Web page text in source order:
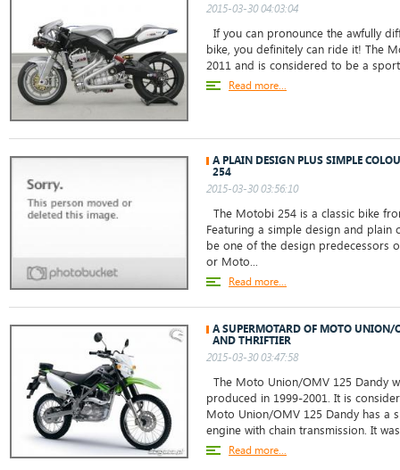
2015-03-30 04:03:04
If you can pronounce the awfully
bike, you definitely can ride it! The
2011 and is considered to be a
Read more...
A PLAIN DESIGN PLUS SIMPLE
254
2015-03-30 03:56:10
The Motobi 254 is a classic bike
Featuring a simple design and plain
be one of the design predecessors
or Moto...
Read more...
A SUPERMOTARD OF MOTO UNION/
AND THRIFTIER
2015-03-30 03:47:58
The Moto Union/OMV 125 Dandy
produced in 1999-2001. It is
Moto Union/OMV 125 Dandy has a
engine with chain transmission. It
Read more...